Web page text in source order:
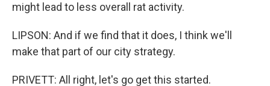
might lead to less overall rat activity.
LIPSON: And if we find that it does, I think we'll
make that part of our city strategy.
PRIVETT: All right, let's go get this started.